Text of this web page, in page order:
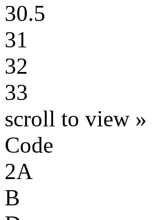
30.5
31
32
33
scroll to view »
Code
2A
B